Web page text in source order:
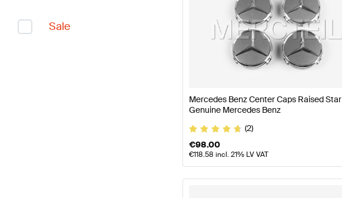
Sale
Mercedes Benz Center Caps Raised Star
Genuine Mercedes Benz
(2)
€98.00
€118.58 incl. 21% LV VAT